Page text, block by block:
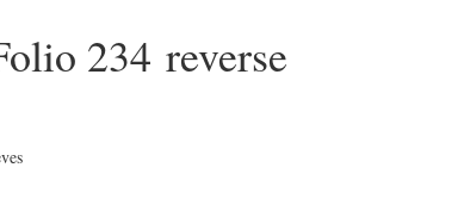
234 reverse